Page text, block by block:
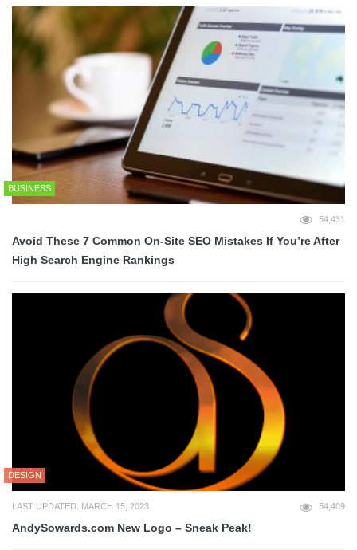
BUSINESS
54,431
Avoid These 7 Common On-Site SEO Mistakes If You’re After
High Search Engine Rankings
DESIGN
LAST UPDATED: MARCH 15, 2023 54,409
AndySowards.com New Logo – Sneak Peak!